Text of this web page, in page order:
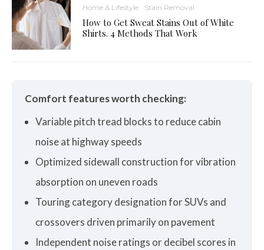
Home & Lifestyle Stain Removal
How to Get Sweat Stains Out of White
Shirts. 4 Methods That Work
Comfort features worth checking:
Variable pitch tread blocks to reduce cabin
noise at highway speeds
Optimized sidewall construction for vibration
absorption on uneven roads
Touring category designation for SUVs and
crossovers driven primarily on pavement
Independent noise ratings or decibel scores in